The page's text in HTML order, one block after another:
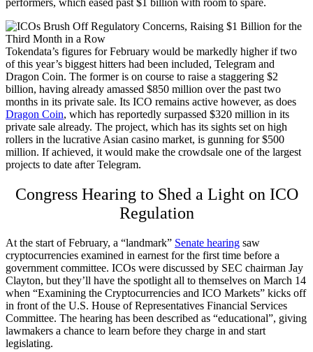
performers, which eased past $1 billion with room to spare.
Tokendata’s figures for February would be markedly higher if two
of this year’s biggest hitters had been included, Telegram and
Dragon Coin. The former is on course to raise a staggering $2
billion, having already amassed $850 million over the past two
months in its private sale. Its ICO remains active however, as does
Dragon Coin, which has reportedly surpassed $320 million in its
private sale already. The project, which has its sights set on high
rollers in the lucrative Asian casino market, is gunning for $500
million. If achieved, it would make the crowdsale one of the largest
projects to date after Telegram.
Congress Hearing to Shed a Light on ICO
Regulation
At the start of February, a “landmark” Senate hearing saw
cryptocurrencies examined in earnest for the first time before a
government committee. ICOs were discussed by SEC chairman Jay
Clayton, but they’ll have the spotlight all to themselves on March 14
when “Examining the Cryptocurrencies and ICO Markets” kicks off
in front of the U.S. House of Representatives Financial Services
Committee. The hearing has been described as “educational”, giving
lawmakers a chance to learn before they charge in and start
legislating.